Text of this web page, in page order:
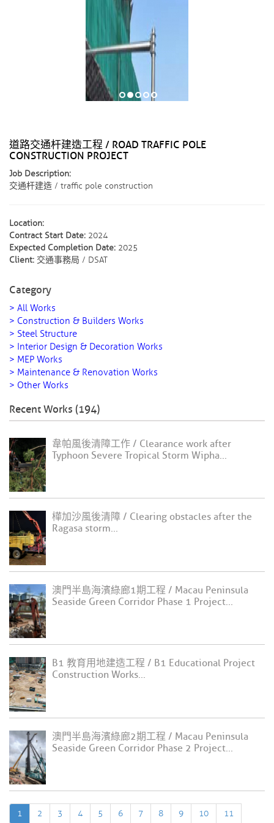
道路交通杆建造工程 / ROAD TRAFFIC POLE
CONSTRUCTION PROJECT
Job Description:
交通杆建造 / traffic pole construction
Location:
Contract Start Date: 2024
Expected Completion Date: 2025
Client: 交通事務局 / DSAT
Category
> All Works
> Construction & Builders Works
> Steel Structure
> Interior Design & Decoration Works
> MEP Works
> Maintenance & Renovation Works
> Other Works
Recent Works (194)
韋帕風後清障工作 / Clearance work after
Typhoon Severe Tropical Storm Wipha...
樺加沙風後清障 / Clearing obstacles after the
Ragasa storm...
澳門半島海濱綠廊1期工程 / Macau Peninsula
Seaside Green Corridor Phase 1 Project...
B1 教育用地建造工程 / B1 Educational Project
Construction Works...
澳門半島海濱綠廊2期工程 / Macau Peninsula
Seaside Green Corridor Phase 2 Project...
1 2 3 4 5 6 7 8 9 10 11